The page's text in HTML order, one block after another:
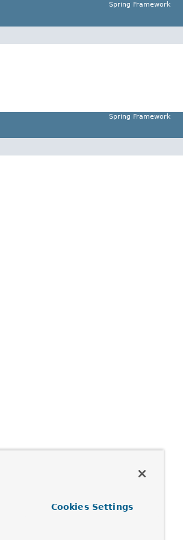
Spring Framework
Spring Framework
Cookies Settings